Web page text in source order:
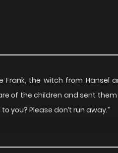
Frank, the witch from Hansel
of the children and sent
you? Please don’t run away.”